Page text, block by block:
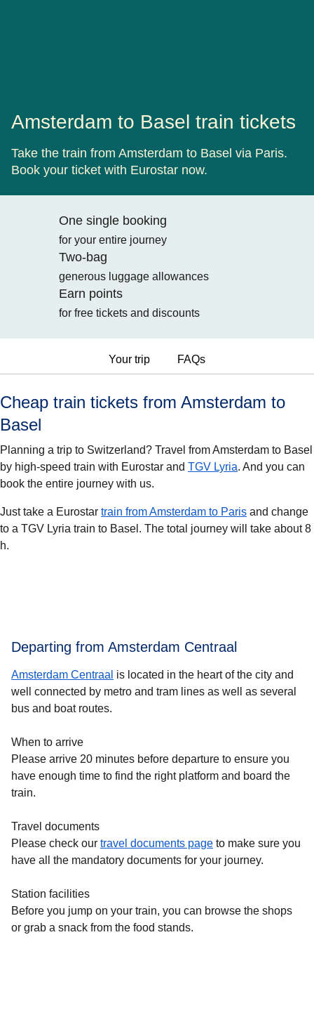
Amsterdam to Basel train tickets
Take the train from Amsterdam to Basel via Paris.
Book your ticket with Eurostar now.
One single booking
for your entire journey
Two-bag
generous luggage allowances
Earn points
for free tickets and discounts
Your trip FAQs
Cheap train tickets from Amsterdam to
Basel
Planning a trip to Switzerland? Travel from Amsterdam to Basel
by high-speed train with Eurostar and TGV Lyria. And you can
book the entire journey with us.
Just take a Eurostar train from Amsterdam to Paris and change
to a TGV Lyria train to Basel. The total journey will take about 8
h.
Departing from Amsterdam Centraal
Amsterdam Centraal is located in the heart of the city and
well connected by metro and tram lines as well as several
bus and boat routes.
When to arrive
Please arrive 20 minutes before departure to ensure you
have enough time to find the right platform and board the
train.
Travel documents
Please check our travel documents page to make sure you
have all the mandatory documents for your journey.
Station facilities
Before you jump on your train, you can browse the shops
or grab a snack from the food stands.